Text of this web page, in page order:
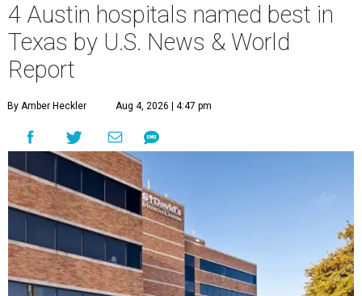
4 Austin hospitals named best in
Texas by U.S. News & World
Report
By Amber Heckler Aug 4, 2026 | 4:47 pm